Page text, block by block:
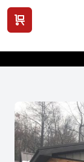
View cart